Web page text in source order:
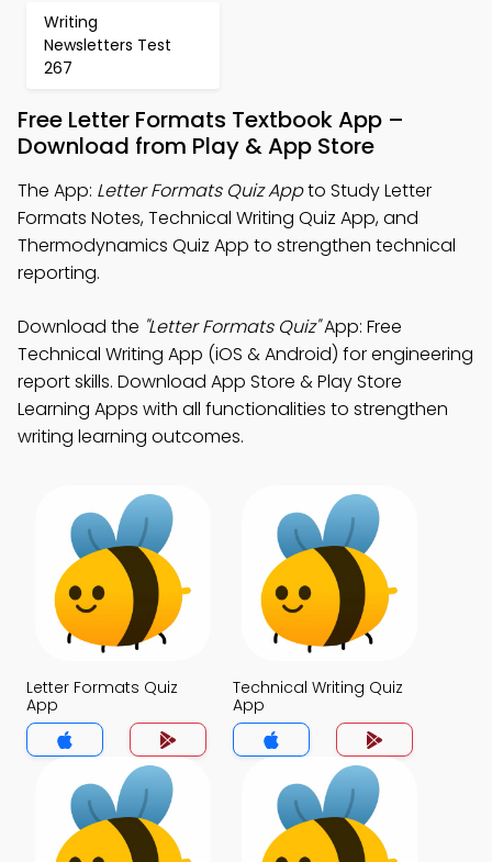
Writing
Newsletters Test
267
Free Letter Formats Textbook App –
Download from Play & App Store
The App: Letter Formats Quiz Appto Study Letter
Formats Notes, Technical Writing Quiz App, and
Thermodynamics Quiz App to strengthen technical
reporting.
Download the "Letter Formats Quiz"App: Free
Technical Writing App (iOS & Android) for engineering
report skills. Download App Store & Play Store
Learning Apps with all functionalities to strengthen
writing learning outcomes.
Letter Formats Quiz
App
Technical Writing Quiz
App